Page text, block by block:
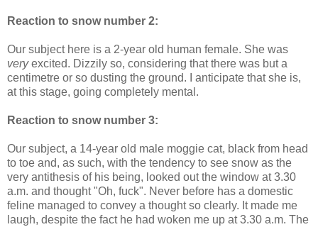
Reaction to snow number 2:
Our subject here is a 2-year old human female. She was
veryexcited. Dizzily so, considering that there was but a
centimetre or so dusting the ground. I anticipate that she is,
at this stage, going completely mental.
Reaction to snow number 3:
Our subject, a 14-year old male moggie cat, black from head
to toe and, as such, with the tendency to see snow as the
very antithesis of his being, looked out the window at 3.30
a.m. and thought "Oh, fuck". Never before has a domestic
feline managed to convey a thought so clearly. It made me
laugh, despite the fact he had woken me up at 3.30 a.m. The